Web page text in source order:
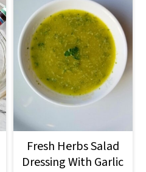
Fresh Herbs Salad
Dressing With Garlic